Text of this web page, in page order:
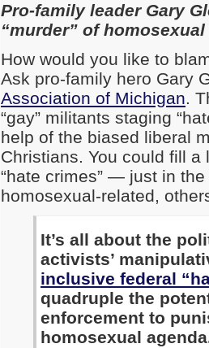
Pro-family leader Gary
“murder” of homosexual
How would you like to
Ask pro-family hero Gary
Association of Michigan.
“gay” militants staging
help of the biased liberal
Christians. You could fill
“hate crimes” — just in
homosexual-related,
It’s all about the
activists’
inclusive federal
quadruple the
enforcement to
homosexual